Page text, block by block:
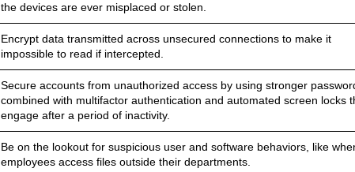
the devices are ever misplaced or stolen.
Encrypt data transmitted across unsecured connections to make it
impossible to read if intercepted.
Secure accounts from unauthorized access by using stronger
combined with multifactor authentication and automated screen locks
engage after a period of inactivity.
Be on the lookout for suspicious user and software behaviors, like
employees access files outside their departments.